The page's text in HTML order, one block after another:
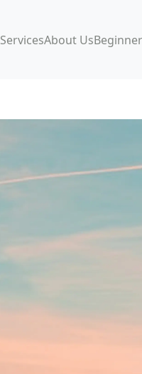
ServicesAbout Us